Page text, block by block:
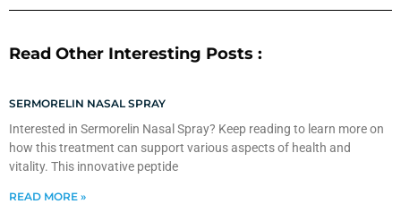
Read Other Interesting Posts :
SERMORELIN NASAL SPRAY
Interested in Sermorelin Nasal Spray? Keep reading to learn more on
how this treatment can support various aspects of health and
vitality. This innovative peptide
READ MORE »